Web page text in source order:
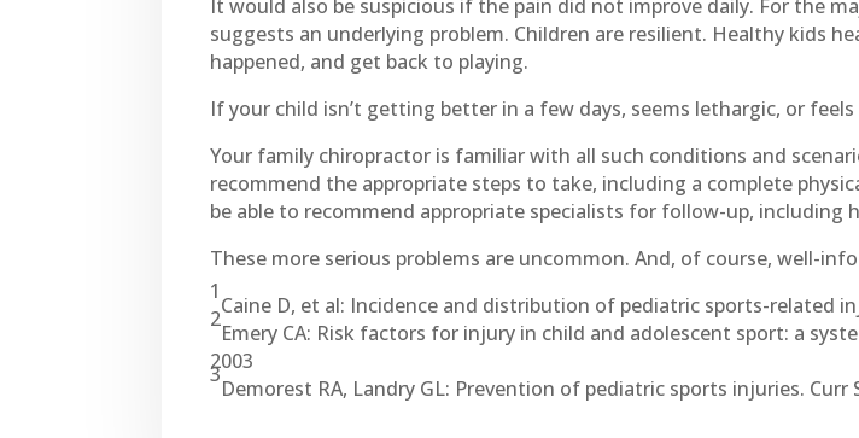
It would also be suspicious if the pain did not improve daily. For the
suggests an underlying problem. Children are resilient. Healthy kids
happened, and get back to playing.
If your child isn’t getting better in a few days, seems lethargic, or
Your family chiropractor is familiar with all such conditions and
recommend the appropriate steps to take, including a complete
be able to recommend appropriate specialists for follow-up,
These more serious problems are uncommon. And, of course, well-
1
Caine D, et al: Incidence and distribution of pediatric sports-related
2
Emery CA: Risk factors for injury in child and adolescent sport: a
2003
3
Demorest RA, Landry GL: Prevention of pediatric sports injuries. Curr